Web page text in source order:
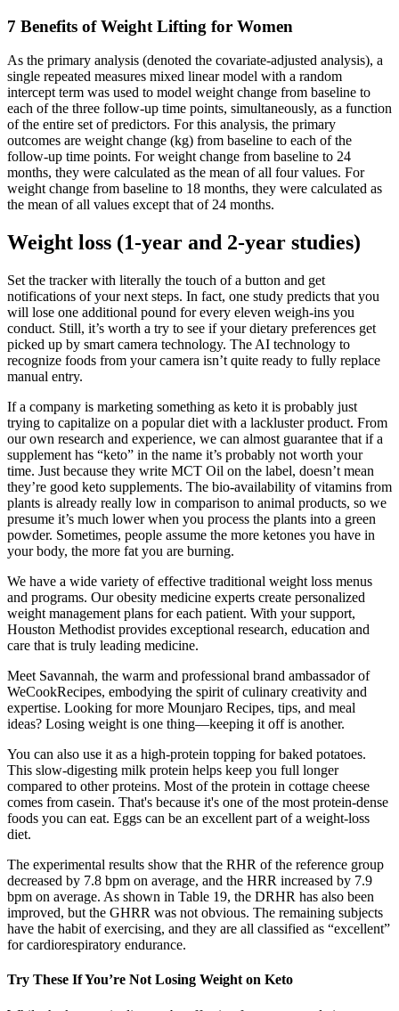
7 Benefits of Weight Lifting for Women
As the primary analysis (denoted the covariate-adjusted analysis), a
single repeated measures mixed linear model with a random
intercept term was used to model weight change from baseline to
each of the three follow-up time points, simultaneously, as a function
of the entire set of predictors. For this analysis, the primary
outcomes are weight change (kg) from baseline to each of the
follow-up time points. For weight change from baseline to 24
months, they were calculated as the mean of all four values. For
weight change from baseline to 18 months, they were calculated as
the mean of all values except that of 24 months.
Weight loss (1-year and 2-year studies)
Set the tracker with literally the touch of a button and get
notifications of your next steps. In fact, one study predicts that you
will lose one additional pound for every eleven weigh-ins you
conduct. Still, it’s worth a try to see if your dietary preferences get
picked up by smart camera technology. The AI technology to
recognize foods from your camera isn’t quite ready to fully replace
manual entry.
If a company is marketing something as keto it is probably just
trying to capitalize on a popular diet with a lackluster product. From
our own research and experience, we can almost guarantee that if a
supplement has “keto” in the name it’s probably not worth your
time. Just because they write MCT Oil on the label, doesn’t mean
they’re good keto supplements. The bio-availability of vitamins from
plants is already really low in comparison to animal products, so we
presume it’s much lower when you process the plants into a green
powder. Sometimes, people assume the more ketones you have in
your body, the more fat you are burning.
We have a wide variety of effective traditional weight loss menus
and programs. Our obesity medicine experts create personalized
weight management plans for each patient. With your support,
Houston Methodist provides exceptional research, education and
care that is truly leading medicine.
Meet Savannah, the warm and professional brand ambassador of
WeCookRecipes, embodying the spirit of culinary creativity and
expertise. Looking for more Mounjaro Recipes, tips, and meal
ideas? Losing weight is one thing—keeping it off is another.
You can also use it as a high-protein topping for baked potatoes.
This slow-digesting milk protein helps keep you full longer
compared to other proteins. Most of the protein in cottage cheese
comes from casein. That's because it's one of the most protein-dense
foods you can eat. Eggs can be an excellent part of a weight-loss
diet.
The experimental results show that the RHR of the reference group
decreased by 7.8 bpm on average, and the HRR increased by 7.9
bpm on average. As shown in Table 19, the DRHR has also been
improved, but the GHRR was not obvious. The remaining subjects
have the habit of exercising, and they are all classified as “excellent”
for cardiorespiratory endurance.
Try These If You’re Not Losing Weight on Keto